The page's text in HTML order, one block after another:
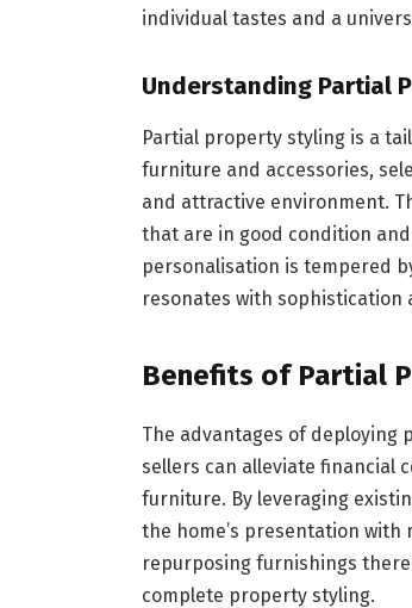
individual tastes and a
Understanding Partial
Partial property styling is a
furniture and accessories,
and attractive environment.
that are in good condition
personalisation is tempered
resonates with sophistication
Benefits of Partial
The advantages of deploying
sellers can alleviate financial
furniture. By leveraging
the home’s presentation
repurposing furnishings
complete property styling.